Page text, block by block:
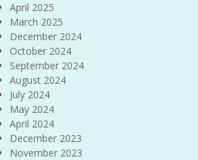
April 2025
March 2025
December 2024
October 2024
September 2024
August 2024
July 2024
May 2024
April 2024
December 2023
November 2023